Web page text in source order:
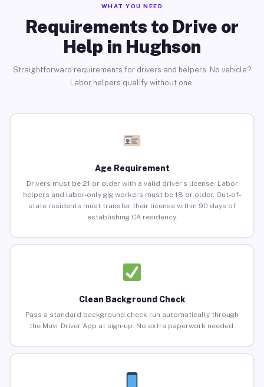
WHAT YOU NEED
Requirements to Drive or
Help in Hughson
Straightforward requirements for drivers and helpers. No vehicle?
Labor helpers qualify without one.
Age Requirement
Drivers must be 21 or older with a valid driver’s license. Labor
helpers and labor-only gig workers must be 18 or older. Out-of-
state residents must transfer their license within 90 days of
establishing CA residency.
Clean Background Check
Pass a standard background check run automatically through
the Muvr Driver App at sign-up. No extra paperwork needed.